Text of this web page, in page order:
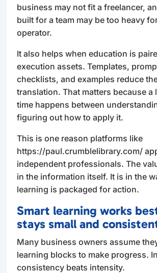
business may not fit a freelancer,
built for a team may be too heavy
operator.
It also helps when education is
execution assets. Templates,
checklists, and examples reduce
translation. That matters because a
time happens between
figuring out how to apply it.
This is one reason platforms like
https://paul.crumblelibrary.com/
independent professionals. The
in the information itself. It is in the
learning is packaged for action.
Smart learning works
stays small and
Many business owners assume
learning blocks to make progress.
consistency beats intensity.